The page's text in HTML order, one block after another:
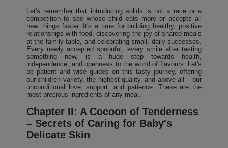
Let's remember that introducing solids is not a race or a
competition to see whose child eats more or accepts all
new things faster. It's a time for building healthy, positive
relationships with food, discovering the joy of shared meals
at the family table, and celebrating small, daily successes.
Every newly accepted spoonful, every smile after tasting
something new, is a huge step towards health,
independence, and openness to the world of flavours. Let's
be patient and wise guides on this tasty journey, offering
our children variety, the highest quality, and above all – our
unconditional love, support, and patience. These are the
most precious ingredients of any meal.
Chapter II: A Cocoon of Tenderness
– Secrets of Caring for Baby's
Delicate Skin